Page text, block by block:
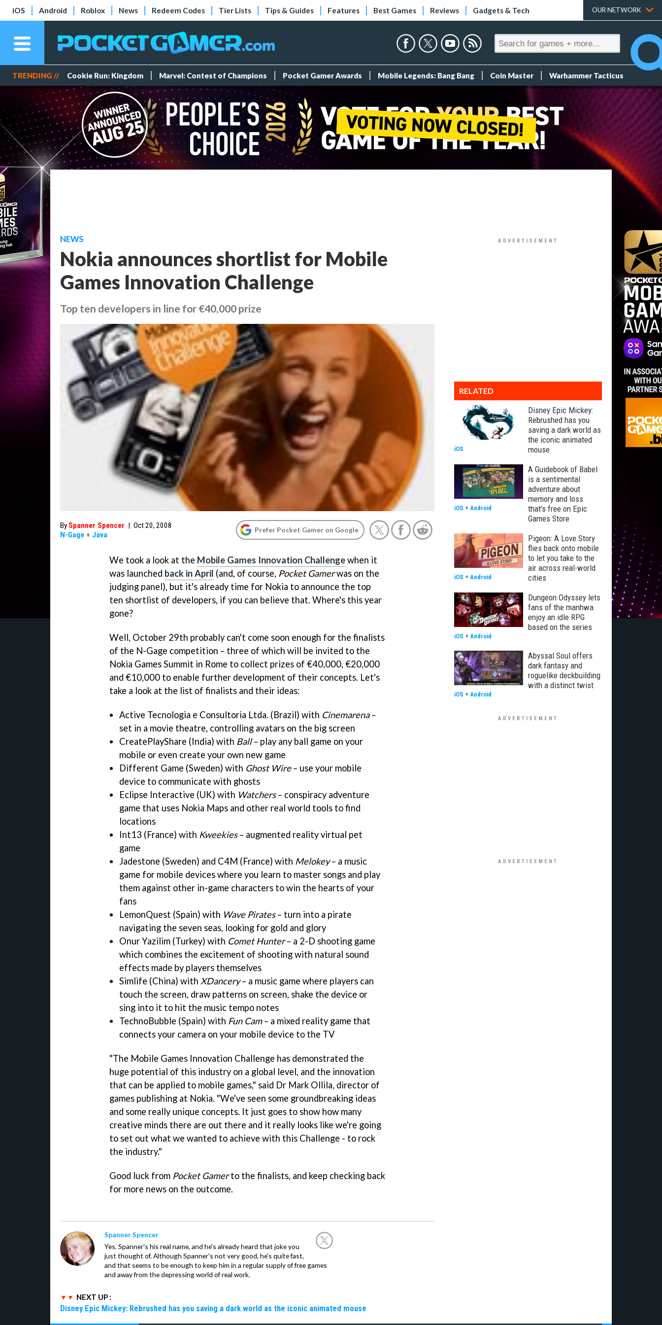
iOS Android Roblox News Redeem Codes Tier Lists Tips & Guides Features Best Games Reviews Gadgets & Tech OUR NETWORK
TRENDING // Cookie Run: Kingdom Marvel: Contest of Champions Pocket Gamer Awards Mobile Legends: Bang Bang Coin Master Warhammer Tacticus
NEWS
Nokia announces shortlist for Mobile
Games Innovation Challenge
Top ten developers in line for €40,000 prize
By Spanner Spencer | Oct 20, 2008
N-Gage + Java
Prefer Pocket Gamer on Google
We took a look at the Mobile Games Innovation Challengewhen it
was launched back in April (and, of course, Pocket Gamerwas on the
judging panel), but it's already time for Nokia to announce the top
ten shortlist of developers, if you can believe that. Where's this year
gone?
Well, October 29th probably can't come soon enough for the finalists
of the N-Gage competition – three of which will be invited to the
Nokia Games Summit in Rome to collect prizes of €40,000, €20,000
and €10,000 to enable further development of their concepts. Let's
take a look at the list of finalists and their ideas:
Active Tecnologia e Consultoria Ltda. (Brazil) with Cinemarena–
set in a movie theatre, controlling avatars on the big screen
CreatePlayShare (India) with Ball– play any ball game on your
mobile or even create your own new game
Different Game (Sweden) with Ghost Wire– use your mobile
device to communicate with ghosts
Eclipse Interactive (UK) with Watchers– conspiracy adventure
game that uses Nokia Maps and other real world tools to find
locations
Int13 (France) with Kweekies– augmented reality virtual pet
game
Jadestone (Sweden) and C4M (France) with Melokey– a music
game for mobile devices where you learn to master songs and play
them against other in-game characters to win the hearts of your
fans
LemonQuest (Spain) with Wave Pirates– turn into a pirate
navigating the seven seas, looking for gold and glory
Onur Yazilim (Turkey) with Comet Hunter– a 2-D shooting game
which combines the excitement of shooting with natural sound
effects made by players themselves
Simlife (China) with XDancery– a music game where players can
touch the screen, draw patterns on screen, shake the device or
sing into it to hit the music tempo notes
TechnoBubble (Spain) with Fun Cam– a mixed reality game that
connects your camera on your mobile device to the TV
"The Mobile Games Innovation Challenge has demonstrated the
huge potential of this industry on a global level, and the innovation
that can be applied to mobile games," said Dr Mark Ollila, director of
games publishing at Nokia. "We've seen some groundbreaking ideas
and some really unique concepts. It just goes to show how many
creative minds there are out there and it really looks like we're going
to set out what we wanted to achieve with this Challenge - to rock
the industry."
Good luck from Pocket Gamerto the finalists, and keep checking back
for more news on the outcome.
Spanner Spencer
Yes. Spanner's his real name, and he's already heard that joke you
just thought of. Although Spanner's not very good, he's quite fast,
and that seems to be enough to keep him in a regular supply of free games
and away from the depressing world of real work.
NEXT UP :
Disney Epic Mickey: Rebrushed has you saving a dark world as the iconic animated mouse
RELATED
Disney Epic Mickey:
Rebrushed has you
saving a dark world as
the iconic animated
mouse
iOS
A Guidebook of Babel
is a sentimental
adventure about
memory and loss
that's free on Epic
Games Store
iOS + Android
Pigeon: A Love Story
flies back onto mobile
to let you take to the
air across real-world
cities
iOS + Android
Dungeon Odyssey lets
fans of the manhwa
enjoy an idle RPG
based on the series
iOS + Android
Abyssal Soul offers
dark fantasy and
roguelike deckbuilding
with a distinct twist
iOS + Android